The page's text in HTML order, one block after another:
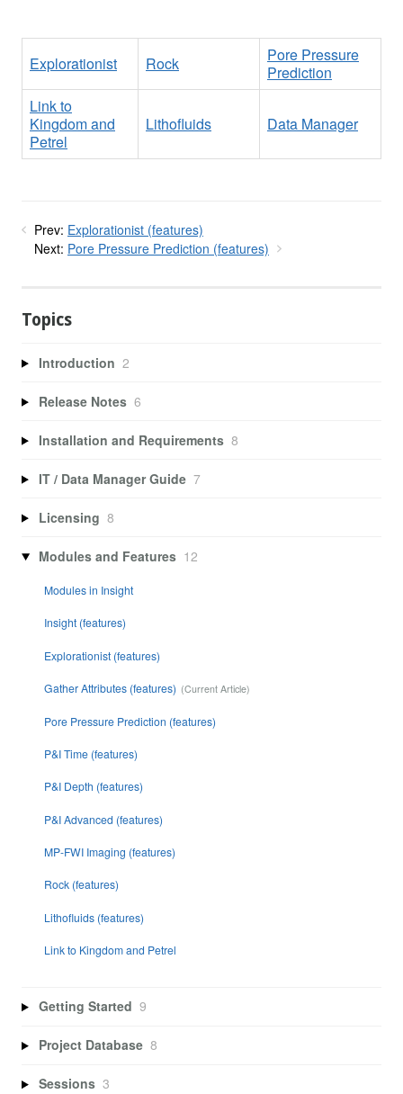
Explorationist Rock
Pore Pressure
Prediction
Link to
Kingdom and
Petrel
Lithofluids Data Manager
Prev: Explorationist (features)
Next: Pore Pressure Prediction (features)
Topics
Introduction 2
Release Notes 6
Installation and Requirements 8
IT / Data Manager Guide 7
Licensing 8
Modules and Features 12
Modules in Insight
Insight (features)
Explorationist (features)
Gather Attributes (features)
Pore Pressure Prediction (features)
P&I Time (features)
P&I Depth (features)
P&I Advanced (features)
MP-FWI Imaging (features)
Rock (features)
Lithofluids (features)
Link to Kingdom and Petrel
Getting Started 9
Project Database 8
Sessions 3